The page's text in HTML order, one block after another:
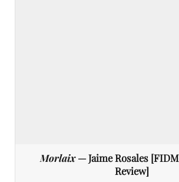
Morlaix— Jaime Rosales
Review]